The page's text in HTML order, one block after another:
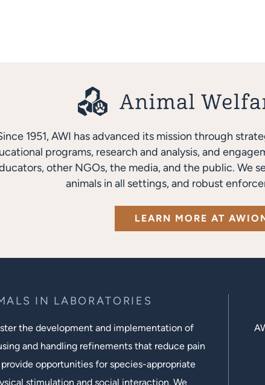
1951, AWI has advanced its mission through
programs, research and analysis, and
other NGOs, the media, and the public. We
animals in all settings, and robust
LEARN MORE AT
IN LABORATORIES
the development and implementation of
and handling refinements that reduce pain
provide opportunities for species-appropriate
stimulation and social interaction. We